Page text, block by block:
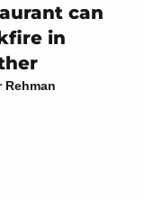
can
in
Rehman